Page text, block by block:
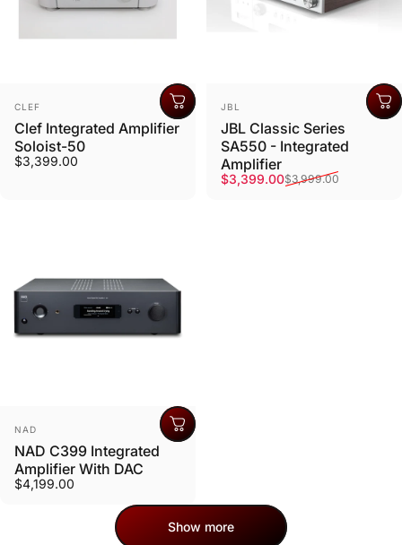
Vendor:
CLEF
Clef Integrated Amplifier
Soloist-50
$3,399.00
Vendor:
JBL
JBL Classic Series
SA550 - Integrated
Amplifier
Sale price
$3,399.00
Regular price$3,999.00
Vendor:
NAD
NAD C399 Integrated
Amplifier With DAC
$4,199.00
Show more